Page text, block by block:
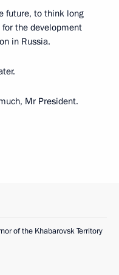
future, to think long
the development
in Russia.
Mr President.
of the Khabarovsk Territory